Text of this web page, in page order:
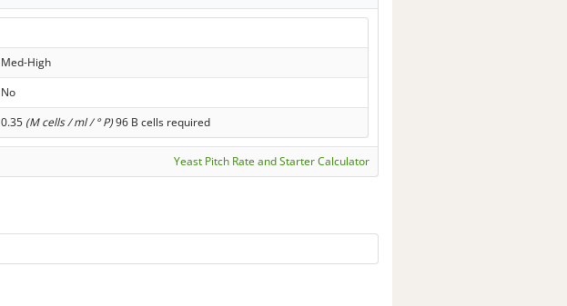
Med-High
No
0.35 (M cells / ml / ° P)96 B cells required
Yeast Pitch Rate and Starter Calculator